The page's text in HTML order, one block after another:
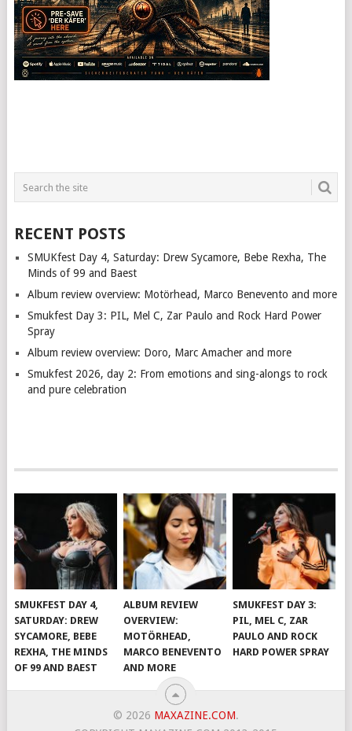
RECENT POSTS
SMUKfest Day 4, Saturday: Drew Sycamore, Bebe Rexha, The
Minds of 99 and Baest
Album review overview: Motörhead, Marco Benevento and more
Smukfest Day 3: PIL, Mel C, Zar Paulo and Rock Hard Power
Spray
Album review overview: Doro, Marc Amacher and more
Smukfest 2026, day 2: From emotions and sing-alongs to rock
and pure celebration
SMUKFEST DAY 4,
SATURDAY: DREW
SYCAMORE, BEBE
REXHA, THE MINDS
OF 99 AND BAEST
ALBUM REVIEW
OVERVIEW:
MOTÖRHEAD,
MARCO BENEVENTO
AND MORE
SMUKFEST DAY 3:
PIL, MEL C, ZAR
PAULO AND ROCK
HARD POWER SPRAY
© 2026 MAXAZINE.COM.